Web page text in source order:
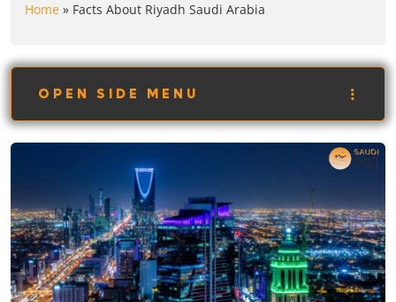
Home » Facts About Riyadh Saudi Arabia
OPEN SIDE MENU